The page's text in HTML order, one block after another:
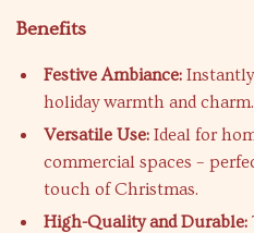
Benefits
Festive Ambiance:
holiday warmth and charm.
Versatile Use: Ideal for
commercial spaces –
touch of Christmas.
High-Quality and Durable: